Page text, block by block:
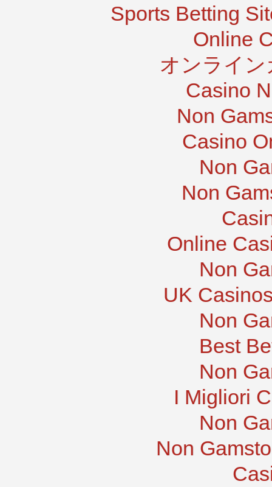
Sports Betting
Online
オンライ
Casino
Non
Casino
Non
Non
Online
Non
UK
Non
Best
Non
I Migliori
Non
Non